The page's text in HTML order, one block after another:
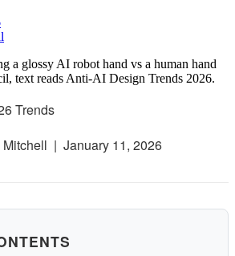
Trends
Mitchell | January 11, 2026